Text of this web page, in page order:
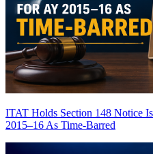
ITAT Holds Section 148 Notice
2015–16 As Time-Barred